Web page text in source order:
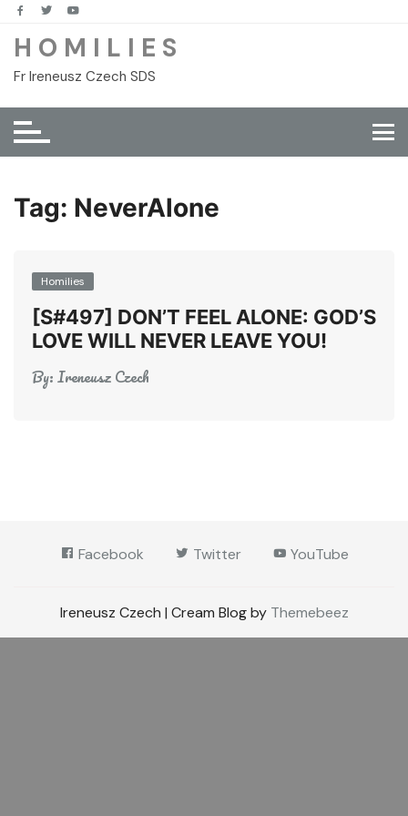
Skip
content
H O M I L I E S
Fr Ireneusz Czech SDS
Tag: NeverAlone
Homilies
[S#497] DON’T FEEL ALONE: GOD’S
LOVE WILL NEVER LEAVE YOU!
By:Ireneusz Czech
Facebook Twitter YouTube
Ireneusz Czech | Cream Blog by Themebeez